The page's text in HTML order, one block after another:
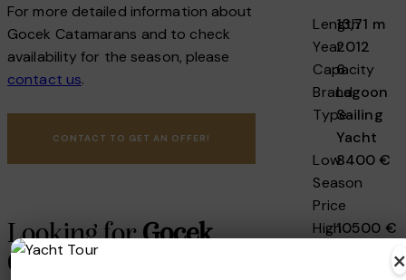
For more detailed information about
Gocek Catamarans and to check
availability for the season, please
contact us.
CONTACT TO GET AN OFFER!
Looking forGocek
Catamaran Charter
Length13,71 m
Year2012
Capacity
6
BrandLagoon
TypeSailing
Yacht
Low
Season
Price
8400 €
High10500 €